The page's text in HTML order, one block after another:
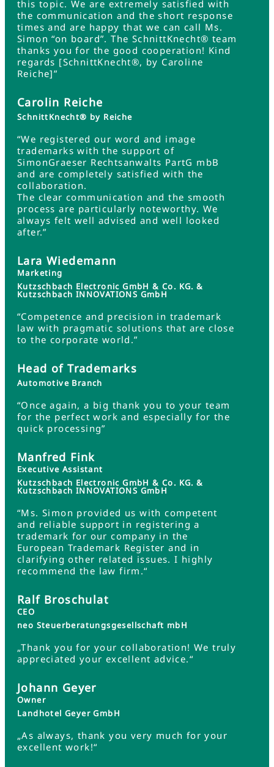
this topic. We are extremely satisfied with
the communication and the short response
times and are happy that we can call Ms.
Simon “on board”. The SchnittKnecht® team
thanks you for the good cooperation! Kind
regards [SchnittKnecht®, by Caroline
Reiche]”
Carolin Reiche
SchnittKnecht® by Reiche
“We registered our word and image
trademarks with the support of
SimonGraeser Rechtsanwalts PartG mbB
and are completely satisfied with the
collaboration.
The clear communication and the smooth
process are particularly noteworthy. We
always felt well advised and well looked
after.”
Lara Wiedemann
Marketing
Kutzschbach Electronic GmbH & Co. KG. &
Kutzschbach INNOVATIONS GmbH
“Competence and precision in trademark
law with pragmatic solutions that are close
to the corporate world.”
Head of Trademarks
Automotive Branch
“Once again, a big thank you to your team
for the perfect work and especially for the
quick processing”
Manfred Fink
Executive Assistant
Kutzschbach Electronic GmbH & Co. KG. &
Kutzschbach INNOVATIONS GmbH
“Ms. Simon provided us with competent
and reliable support in registering a
trademark for our company in the
European Trademark Register and in
clarifying other related issues. I highly
recommend the law firm.“
Ralf Broschulat
CEO
neo Steuerberatungsgesellschaft mbH
„Thank you for your collaboration! We truly
appreciated your excellent advice.“
Johann Geyer
Owner
Landhotel Geyer GmbH
„As always, thank you very much for your
excellent work!“